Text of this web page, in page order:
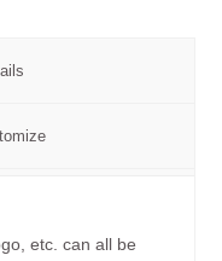
etc. can all be